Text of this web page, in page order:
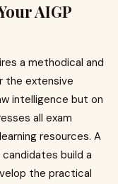
AIGP
a methodical and
the extensive
intelligence but on
all exam
resources. A
build a
the practical